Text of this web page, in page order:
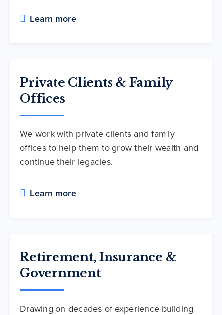
Learn more
Private Clients & Family
Offices
We work with private clients and family
offices to help them to grow their wealth and
continue their legacies.
Learn more
Retirement, Insurance &
Government
Drawing on decades of experience building